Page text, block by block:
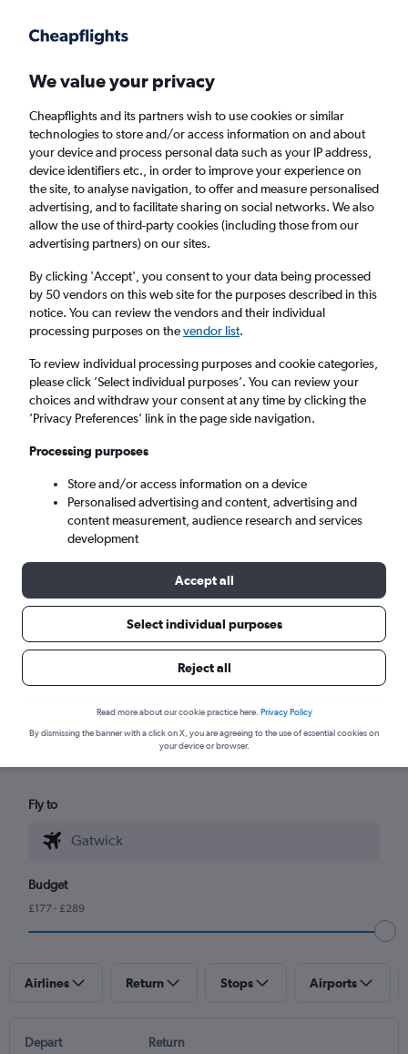
Faster search, more features, fewer ads.
£177+ Direct flights from Ponta Delgada
Return 1 adult, Economy, 0 bags
Ponta Delgada (PDL)
London (LGW)
Sat 5/9 - Sat 12/9
Find direct flights from Ponta
Delgada within your budget
Fly to
Budget
£177 - £289
Airlines Return Stops Airports
Depart Return
We value your privacy
Cheapflights and its partners wish to use cookies or similar
technologies to store and/or access information on and about
your device and process personal data such as your IP address,
device identifiers etc., in order to improve your experience on
the site, to analyse navigation, to offer and measure personalised
advertising, and to facilitate sharing on social networks. We also
allow the use of third-party cookies (including those from our
advertising partners) on our sites.
By clicking 'Accept', you consent to your data being processed
by 50 vendors on this web site for the purposes described in this
notice. You can review the vendors and their individual
processing purposes on thevendor list.
To review individual processing purposes and cookie categories,
please click ’Select individual purposes’. You can review your
choices and withdraw your consent at any time by clicking the
’Privacy Preferences’ link in the page side navigation.
Processing purposes
Store and/or access information on a device
Personalised advertising and content, advertising and
content measurement, audience research and services
development
Accept all
Select individual purposes
Reject all
Read more about our cookie practice here. Privacy Policy
By dismissing the banner with a click on X, you are agreeing to the use of essential cookies on
your device or browser.